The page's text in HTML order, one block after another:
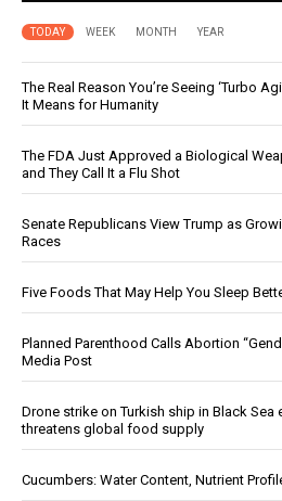
TODAY WEEK MONTH YEAR
The Real Reason You’re Seeing ‘Turbo
It Means for Humanity
The FDA Just Approved a Biological
and They Call It a Flu Shot
Senate Republicans View Trump as
Races
Five Foods That May Help You Sleep
Planned Parenthood Calls Abortion
Media Post
Drone strike on Turkish ship in Black Sea
threatens global food supply
Cucumbers: Water Content, Nutrient